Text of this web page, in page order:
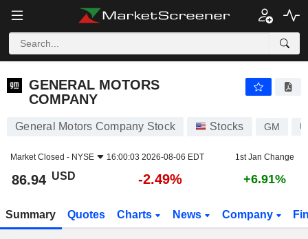
GENERAL MOTORS COMPANY
GENERAL MOTORS
COMPANY
General Motors Company Stock Stocks GM
Market Closed - NYSE 16:00:03 2026-08-06 EDT 1st Jan Change
86.94 USD -2.49% +6.91%
Summary Quotes Charts News Company